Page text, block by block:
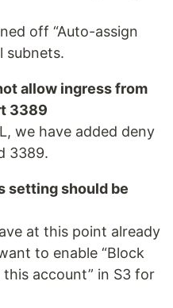
off “Auto-assign
subnets.
allow ingress from
3389
we have added deny
3389.
setting should be
at this point already
to enable “Block
account” in S3 for